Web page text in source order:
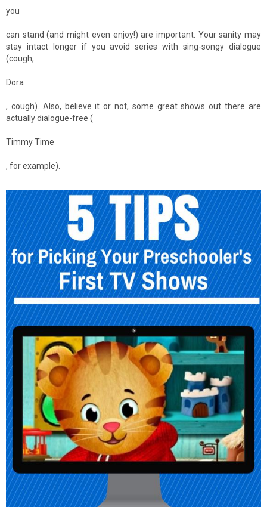
you
can stand (and might even enjoy!) are important. Your sanity may
stay intact longer if you avoid series with sing-songy dialogue
(cough,
Dora
, cough). Also, believe it or not, some great shows out there are
actually dialogue-free (
Timmy Time
, for example).